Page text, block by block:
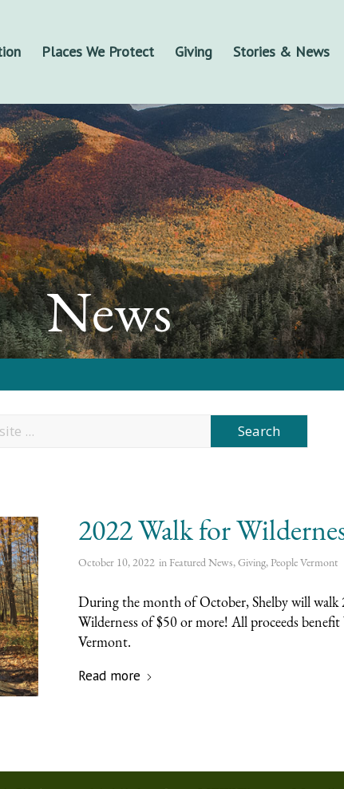
Places We Protect Giving Stories & News
News
2022 Walk for
October 10, 2022 in Featured News,Giving, PeopleVermont
During the month of October, Shelby will
Wilderness of $50 or more! All proceeds
Vermont.
Read more